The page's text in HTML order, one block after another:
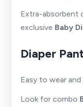
Extra-absorbent
exclusive Baby
Diaper
Easy to wear
Look for combo